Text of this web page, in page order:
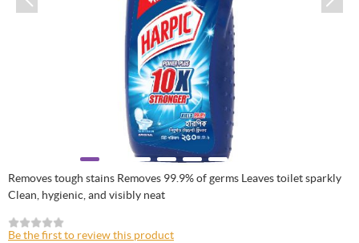
Removes tough stains Removes 99.9% of germs Leaves toilet sparkly
Clean, hygienic, and visibly neat
Be the first to review this product